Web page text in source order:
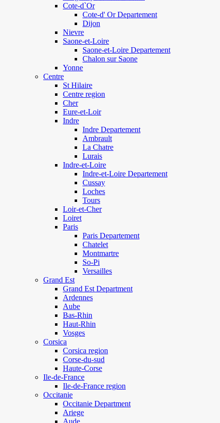
Cote-d`Or
Cote-d' Or Departement
Dijon
Nievre
Saone-et-Loire
Saone-et-Loire Departement
Chalon sur Saone
Yonne
Centre
St Hilaire
Centre region
Cher
Eure-et-Loir
Indre
Indre Departement
Ambrault
La Chatre
Lurais
Indre-et-Loire
Indre-et-Loire Departement
Cussay
Loches
Tours
Loir-et-Cher
Loiret
Paris
Paris Departement
Chatelet
Montmartre
So-Pi
Versailles
Grand Est
Grand Est Department
Ardennes
Aube
Bas-Rhin
Haut-Rhin
Vosges
Corsica
Corsica region
Corse-du-sud
Haute-Corse
Ile-de-France
Ile-de-France region
Occitanie
Occitanie Department
Ariege
Aude